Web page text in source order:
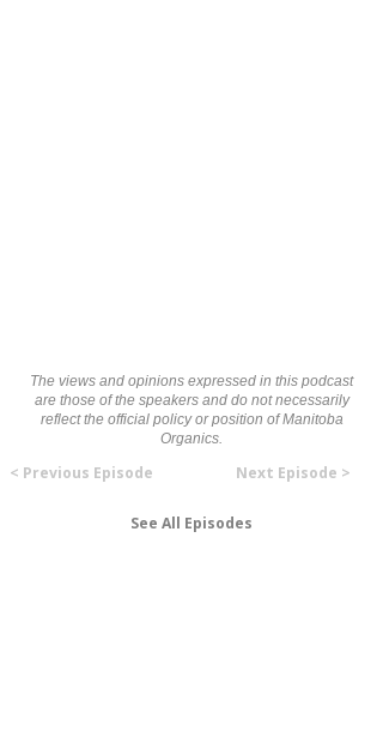
The views and opinions expressed in this podcast
are those of the speakers and do not necessarily
reflect the official policy or position of Manitoba
Organics.
< Previous Episode Next Episode >
See All Episodes